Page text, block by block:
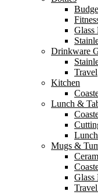
Glass
Drinkware
Travel
Kitchen
Lunch &
Mugs &
Glass